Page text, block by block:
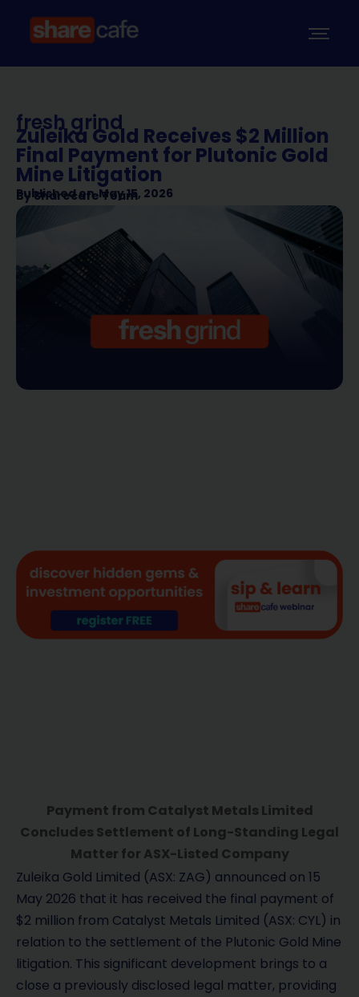
fresh grind
Zuleika Gold Receives $2 Million
Final Payment for Plutonic Gold
Mine Litigation
Published on May 15, 2026
BySharecafe Team
Payment from Catalyst Metals Limited
Concludes Settlement of Long-Standing Legal
Matter for ASX-Listed Company
Zuleika Gold Limited (ASX: ZAG) announced on 15
May 2026 that it has received the final payment of
$2 million from Catalyst Metals Limited (ASX: CYL) in
relation to the settlement of the Plutonic Gold Mine
litigation. This significant development brings to a
close a previously disclosed legal matter, providing